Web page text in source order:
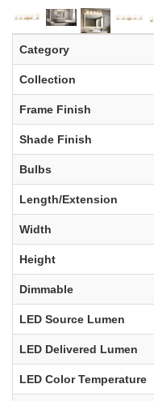
Category
Collection
Frame Finish
Shade Finish
Bulbs
Length/Extension
Width
Height
Dimmable
LED Source Lumen
LED Delivered Lumen
LED Color Temperature